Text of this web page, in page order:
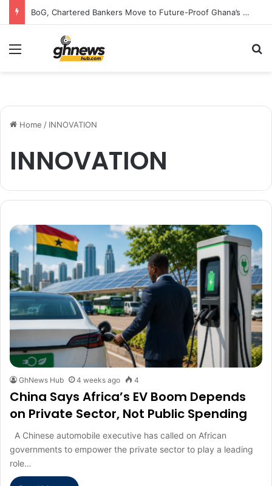
BoG, Chartered Bankers Move to Future-Proof Ghana’s Banking Industry
Home / INNOVATION
INNOVATION
GhNews Hub 4 weeks ago 4
China Says Africa’s EV Boom Depends
on Private Sector, Not Public Spending
A Chinese automobile executive has called on African
governments to empower the private sector to play a leading
role…